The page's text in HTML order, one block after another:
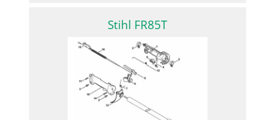
Stihl FR85T